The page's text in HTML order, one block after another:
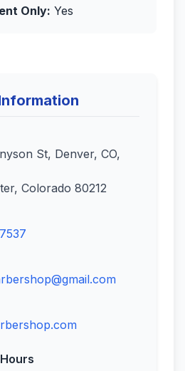
Only: Yes
St, Denver, CO,
Colorado 80212